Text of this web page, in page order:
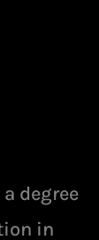
degree
in